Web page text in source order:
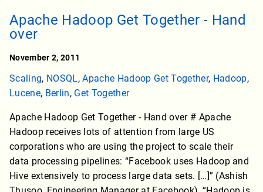
Apache Hadoop Get Together - Hand
over
November 2, 2011
Scaling, NOSQL,Apache Hadoop Get Together, Hadoop,
Lucene, Berlin, Get Together
Apache Hadoop Get Together - Hand over # Apache
Hadoop receives lots of attention from large US
corporations who are using the project to scale their
data processing pipelines: “Facebook uses Hadoop and
Hive extensively to process large data sets. […]” (Ashish